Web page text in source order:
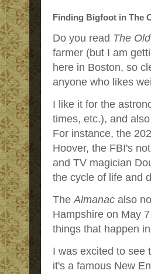
Finding Bigfoot in The
Do you read The
farmer (but I am
here in Boston, so
anyone who likes
I like it for the
times, etc.), and
For instance, the
Hoover, the FBI's
and TV magician
the cycle of life and
TheAlmanac also
Hampshire on May
things that happen
I was excited to see
it's a famous New